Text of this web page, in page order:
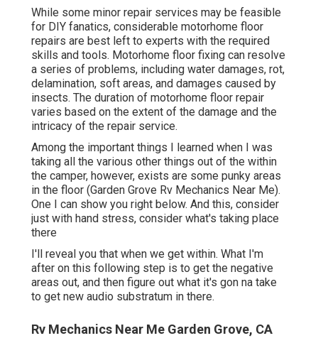
While some minor repair services may be feasible
for DIY fanatics, considerable motorhome floor
repairs are best left to experts with the required
skills and tools. Motorhome floor fixing can resolve
a series of problems, including water damages, rot,
delamination, soft areas, and damages caused by
insects. The duration of motorhome floor repair
varies based on the extent of the damage and the
intricacy of the repair service.
Among the important things I learned when I was
taking all the various other things out of the within
the camper, however, exists are some punky areas
in the floor (Garden Grove Rv Mechanics Near Me).
One I can show you right below. And this, consider
just with hand stress, consider what's taking place
there
I'll reveal you that when we get within. What I'm
after on this following step is to get the negative
areas out, and then figure out what it's gon na take
to get new audio substratum in there.
Rv Mechanics Near Me Garden Grove, CA